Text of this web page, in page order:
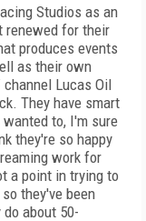
Studios as an
renewed for their
produces events
as their own
Lucas Oil
They have smart
to, I'm sure
they're so happy
work for
a point in trying to
they've been
about 50-